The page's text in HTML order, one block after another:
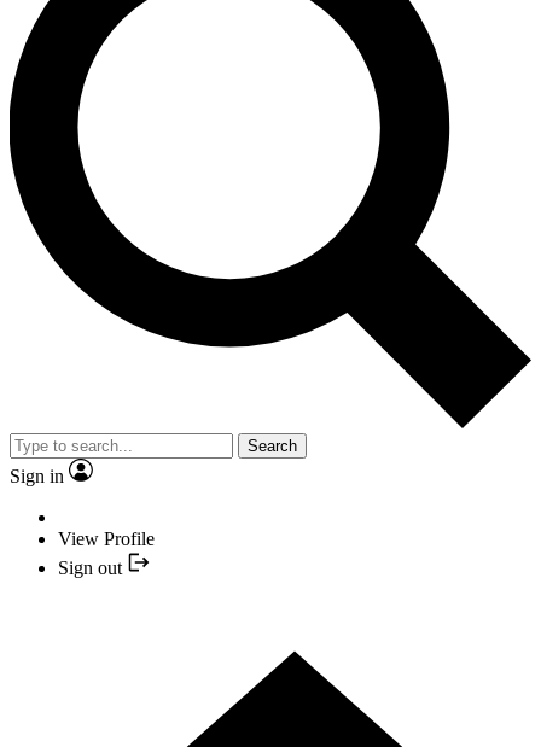
Search
Sign in
View Profile
Sign out